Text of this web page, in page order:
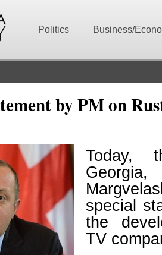
Politics Business/
by PM on
Today,
special
the
TV